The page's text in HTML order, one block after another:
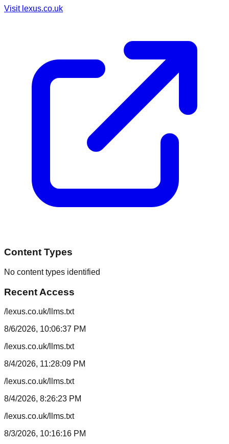
Visit lexus.co.uk
Content Types
No content types identified
Recent Access
/lexus.co.uk/llms.txt
8/6/2026, 10:06:37 PM
/lexus.co.uk/llms.txt
8/4/2026, 11:28:09 PM
/lexus.co.uk/llms.txt
8/4/2026, 8:26:23 PM
/lexus.co.uk/llms.txt
8/3/2026, 10:16:16 PM